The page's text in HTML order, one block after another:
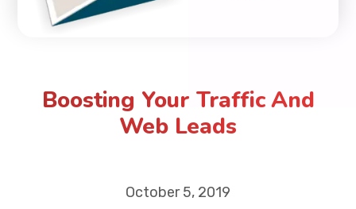
Boosting Your Traffic And
Web Leads
October 5, 2019